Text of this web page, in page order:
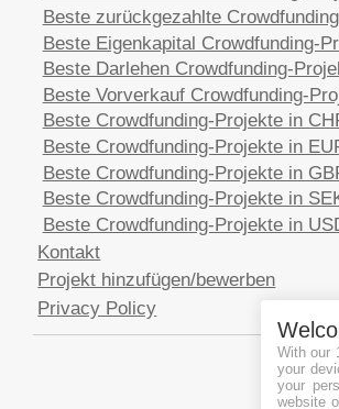
Beste zurückgezahlte
Beste Eigenkapital Crowdfunding-
Beste Darlehen Crowdfunding-
Beste Vorverkauf Crowdfunding-
Beste Crowdfunding-Projekte in
Beste Crowdfunding-Projekte in
Beste Crowdfunding-Projekte in
Beste Crowdfunding-Projekte in
Beste Crowdfunding-Projekte in
Kontakt
Projekt hinzufügen/bewerben
Privacy Policy
With our
your
your
website